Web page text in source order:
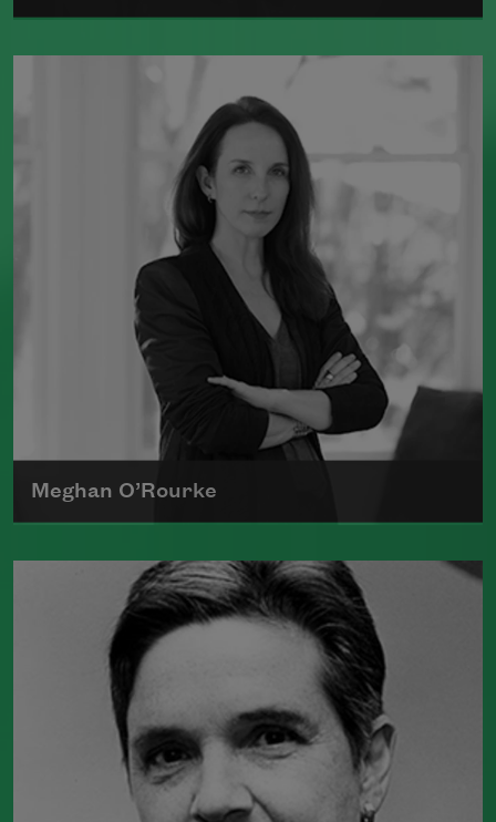
Ada Limón is the author ofThe Carrying
(Milkweed Editions, 2015),
which was a finalist for the National
Read more about >
Meghan O’Rourke
Born in New York in 1976, Meghan
O'Rourke's first book of poetry,Halflife
was a finalist for Britain's Forward First
Book Prize
Read more about >